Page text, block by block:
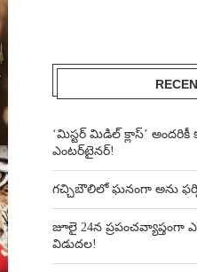
‘మిస్టర్ మిడిల్ క్లాస్’ అందరికీ
ఎంటర్‌టైనర్!
గచ్చిబౌలిలో ఘనంగా అను
జూలై 24న
విడుదల!